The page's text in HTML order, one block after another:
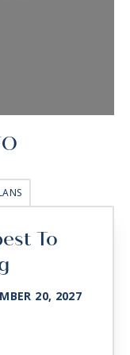
To
20, 2027